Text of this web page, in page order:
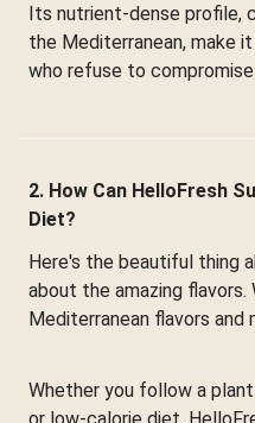
Its nutrient-dense profile,
the Mediterranean, make
who refuse to
2. How Can HelloFresh
Diet?
Here's the beautiful thing
about the amazing
Mediterranean flavors
Whether you follow a